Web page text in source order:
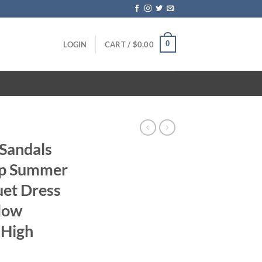
LOGIN CART / $0.00 0
Summer
Dress